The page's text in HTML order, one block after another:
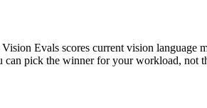
Evals scores current vision language
pick the winner for your workload, not